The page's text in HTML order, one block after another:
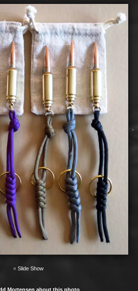
« Slide Show
Mortensen about this photo